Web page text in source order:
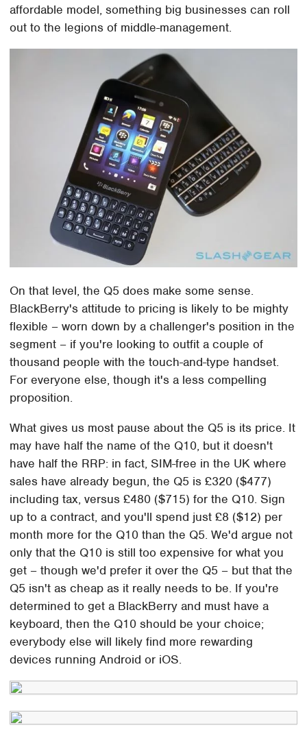
affordable model, something big businesses can roll
out to the legions of middle-management.
On that level, the Q5 does make some sense.
BlackBerry's attitude to pricing is likely to be mighty
flexible – worn down by a challenger's position in the
segment – if you're looking to outfit a couple of
thousand people with the touch-and-type handset.
For everyone else, though it's a less compelling
proposition.
What gives us most pause about the Q5 is its price. It
may have half the name of the Q10, but it doesn't
have half the RRP: in fact, SIM-free in the UK where
sales have already begun, the Q5 is £320 ($477)
including tax, versus £480 ($715) for the Q10. Sign
up to a contract, and you'll spend just £8 ($12) per
month more for the Q10 than the Q5. We'd argue not
only that the Q10 is still too expensive for what you
get – though we'd prefer it over the Q5 – but that the
Q5 isn't as cheap as it really needs to be. If you're
determined to get a BlackBerry and must have a
keyboard, then the Q10 should be your choice;
everybody else will likely find more rewarding
devices running Android or iOS.